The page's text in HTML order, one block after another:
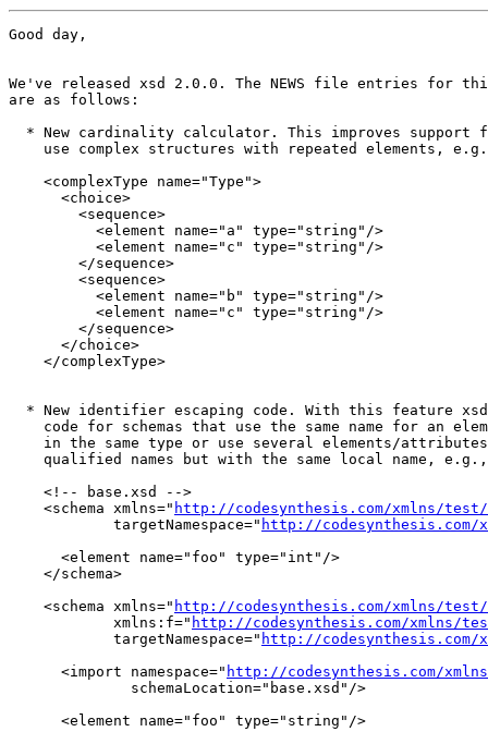
Good day,
We've released xsd 2.0.0. The NEWS file entries for
are as follows:
* New cardinality calculator. This improves support
use complex structures with repeated elements,
    <complexType name="Type">
      <choice>
        <sequence>
          <element name="a" type="string"/>
          <element name="c" type="string"/>
        </sequence>
        <sequence>
          <element name="b" type="string"/>
          <element name="c" type="string"/>
        </sequence>
      </choice>
    </complexType>
* New identifier escaping code. With this feature
code for schemas that use the same name for an
in the same type or use several elements/
    qualified names but with the same local name, e.g.,
    <!-- base.xsd -->
    <schema xmlns="
http://codesynthesis.com/xmlns/
            targetNamespace="
http://
      <element name="foo" type="int"/>
    </schema>
    <schema xmlns="
http://codesynthesis.com/xmlns/
	    xmlns:f="
http://codesynthesis.com/xmlns/
            targetNamespace="
http://codesynthesis.com/
      <import namespace="
http://codesynthesis.com/
              schemaLocation="base.xsd"/>
      <element name="foo" type="string"/>